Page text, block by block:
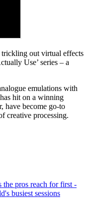
trickling out virtual effects
Use’ series – a
emulations with
hit on a winning
have become go-to
creative processing.
the pros reach for first -
busiest sessions